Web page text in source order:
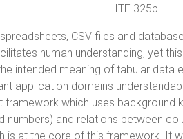
ITE 325b
CSV files and
human understanding, yet
intended meaning of tabular data
application domains
which uses
numbers) and relations between
is at the core of this framework. It